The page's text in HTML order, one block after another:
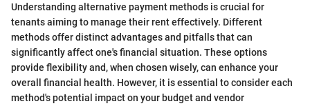
Understanding alternative payment methods is crucial for
tenants aiming to manage their rent effectively. Different
methods offer distinct advantages and pitfalls that can
significantly affect one's financial situation. These options
provide flexibility and, when chosen wisely, can enhance your
overall financial health. However, it is essential to consider each
method's potential impact on your budget and vendor